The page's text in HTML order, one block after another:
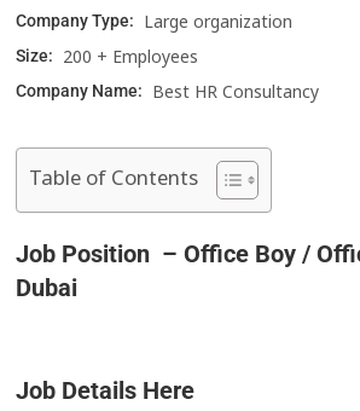
Company Type: Large organization
Size: 200 + Employees
Company Name: Best HR Consultancy
Table of Contents
Job Position – Office Boy /
Dubai
Job Details Here